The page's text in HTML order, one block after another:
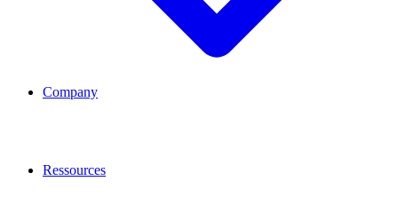
Company
Ressources